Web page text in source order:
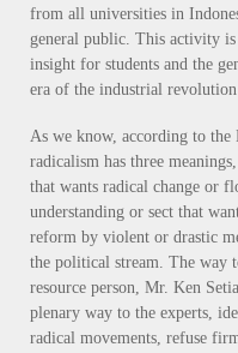
from all universities in
general public. This activity
insight for students and the
era of the industrial
As we know, according to
radicalism has three
that wants radical change or
understanding or sect that
reform by violent or drastic
the political stream. The way
resource person, Mr. Ken
plenary way to the experts,
radical movements, refuse